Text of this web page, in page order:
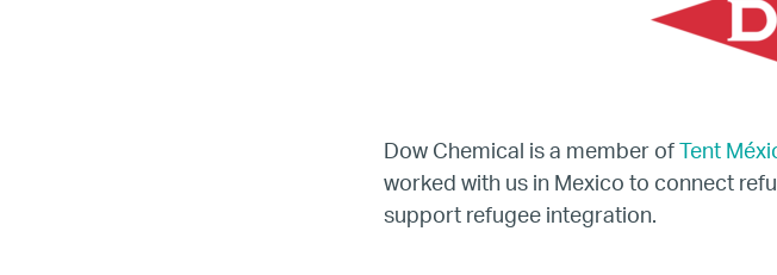
LGBTQ Refugee
Dow Chemical is a member of Tent
worked with us in Mexico to connect
support refugee integration.